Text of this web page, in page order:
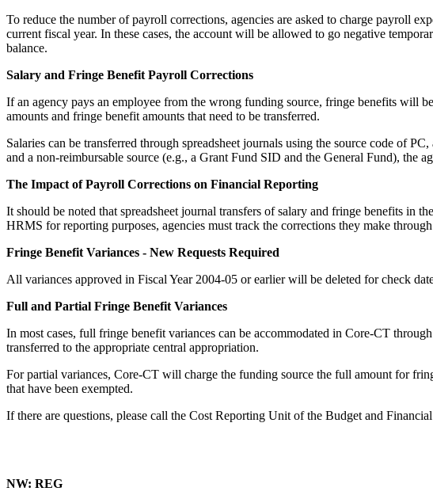
To reduce the number of payroll corrections, agencies are asked to charge payroll
current fiscal year. In these cases, the account will be allowed to go negative
balance.
Salary and Fringe Benefit Payroll Corrections
If an agency pays an employee from the wrong funding source, fringe benefits will
amounts and fringe benefit amounts that need to be transferred.
Salaries can be transferred through spreadsheet journals using the source code of
and a non-reimbursable source (e.g., a Grant Fund SID and the General Fund),
The Impact of Payroll Corrections on Financial Reporting
It should be noted that spreadsheet journal transfers of salary and fringe benefits
HRMS for reporting purposes, agencies must track the corrections they make
Fringe Benefit Variances - New Requests Required
All variances approved in Fiscal Year 2004-05 or earlier will be deleted for check
Full and Partial Fringe Benefit Variances
In most cases, full fringe benefit variances can be accommodated in Core-CT
transferred to the appropriate central appropriation.
For partial variances, Core-CT will charge the funding source the full amount for
that have been exempted.
If there are questions, please call the Cost Reporting Unit of the Budget and
NW: REG